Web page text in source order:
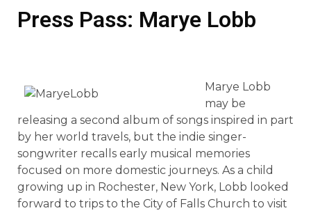
Press Pass: Marye Lobb
Marye Lobb
may be
releasing a second album of songs inspired in part
by her world travels, but the indie singer-
songwriter recalls early musical memories
focused on more domestic journeys. As a child
growing up in Rochester, New York, Lobb looked
forward to trips to the City of Falls Church to visit